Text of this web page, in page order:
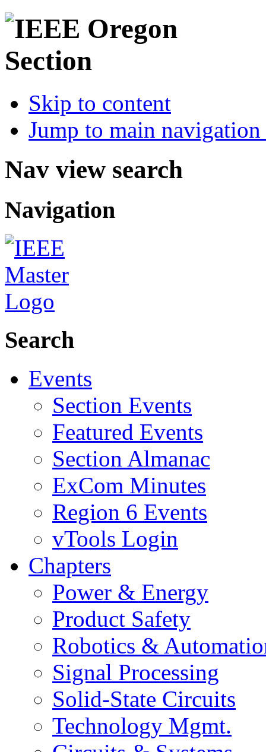
Skip to content
Jump to main
Nav view search
Navigation
Search
Events
Section Events
Featured Events
Section Almanac
ExCom Minutes
Region 6 Events
vTools Login
Chapters
Power & Energy
Product Safety
Robotics &
Signal Processing
Solid-State Circuits
Technology Mgmt.